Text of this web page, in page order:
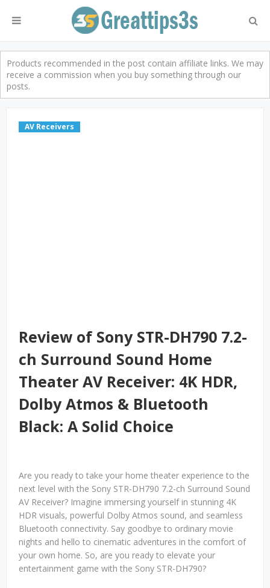
Products recommended in the post contain affiliate links. We may
receive a commission when you buy something through our
posts.
AV Receivers
Review of Sony STR-DH790 7.2-
ch Surround Sound Home
Theater AV Receiver: 4K HDR,
Dolby Atmos & Bluetooth
Black: A Solid Choice
Are you ready to take your home theater experience to the
next level with the Sony STR-DH790 7.2-ch Surround Sound
AV Receiver? Imagine immersing yourself in stunning 4K
HDR visuals, powerful Dolby Atmos sound, and seamless
Bluetooth connectivity. Say goodbye to ordinary movie
nights and hello to cinematic adventures in the comfort of
your own home. So, are you ready to elevate your
entertainment game with the Sony STR-DH790?